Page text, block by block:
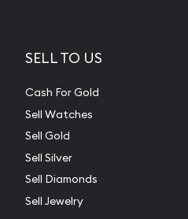
SELL TO US
Cash For Gold
Sell Watches
Sell Gold
Sell Silver
Sell Diamonds
Sell Jewelry